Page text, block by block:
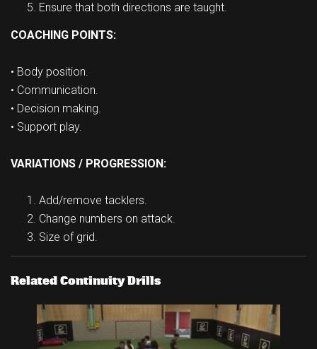
Ensure that both directions are taught.
COACHING POINTS:
• Body position.
• Communication.
• Decision making.
• Support play.
VARIATIONS / PROGRESSION:
Add/remove tacklers.
Change numbers on attack.
Size of grid.
Related Continuity Drills